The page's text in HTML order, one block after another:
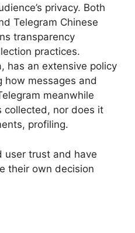
privacy. Both
Telegram Chinese
transparency
practices.
has an extensive policy
how messages and
meanwhile
collected, nor does it
profiling.
user trust and have
their own decision